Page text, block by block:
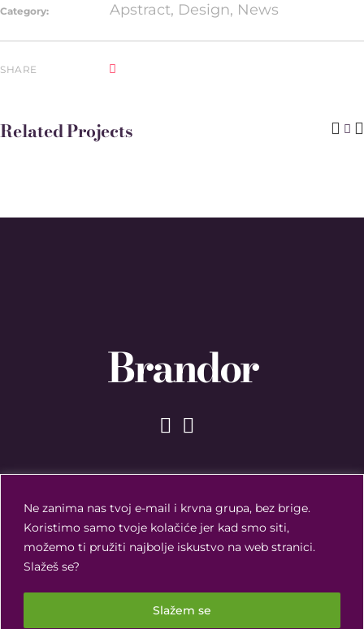
Ne zanima nas tvoj e-mail i krvna grupa, bez brige.
Koristimo samo tvoje kolačiće jer kad smo siti,
možemo ti pružiti najbolje iskustvo na web stranici.
Slažeš se?
Slažem se
Category: Apstract, Design, News
SHARE
Related Projects
Brandor